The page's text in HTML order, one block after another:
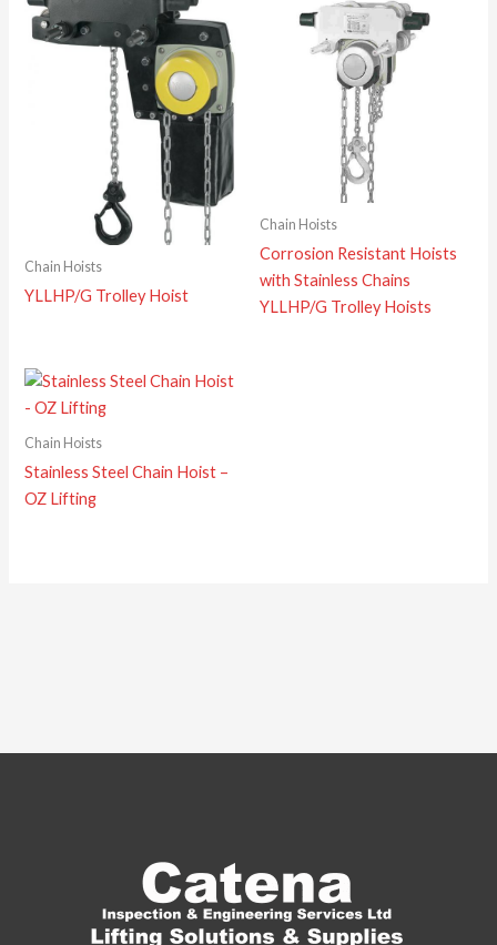
Chain Hoists
YLLHP/G Trolley Hoist
Chain Hoists
Corrosion Resistant Hoists
with Stainless Chains
YLLHP/G Trolley Hoists
Chain Hoists
Stainless Steel Chain Hoist –
OZ Lifting